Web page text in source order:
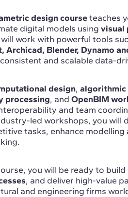
design courseteaches
digital models using visual
will work with powerful tools
Archicad, Blender, Dynamo
and scalable data-
design, algorithmic
processing, and OpenBIM
and team
led workshops, you will
tasks, enhance modelling
you will be ready to
, and deliver high-value
and engineering firms